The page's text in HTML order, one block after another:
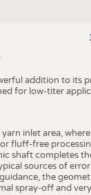
addition to its
for low-titer
inlet area,
fluff-free
shaft completes
sources of
the
spray-off and